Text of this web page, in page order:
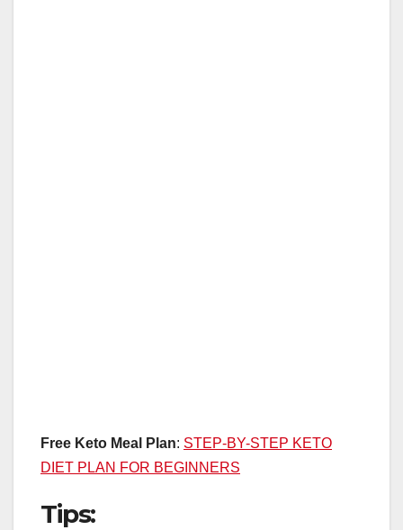
Free Keto Meal Plan: STEP-BY-STEP KETO
DIET PLAN FOR BEGINNERS
Tips: